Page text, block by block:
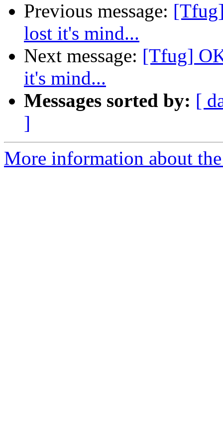
Previous message:
lost it's mind...
Next message: [Tfug]
it's mind...
Messages sorted by: [
]
More information about